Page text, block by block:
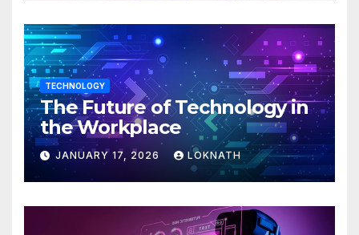
TECHNOLOGY
The Future of Technology in
the Workplace
JANUARY 17, 2026 LOKNATH